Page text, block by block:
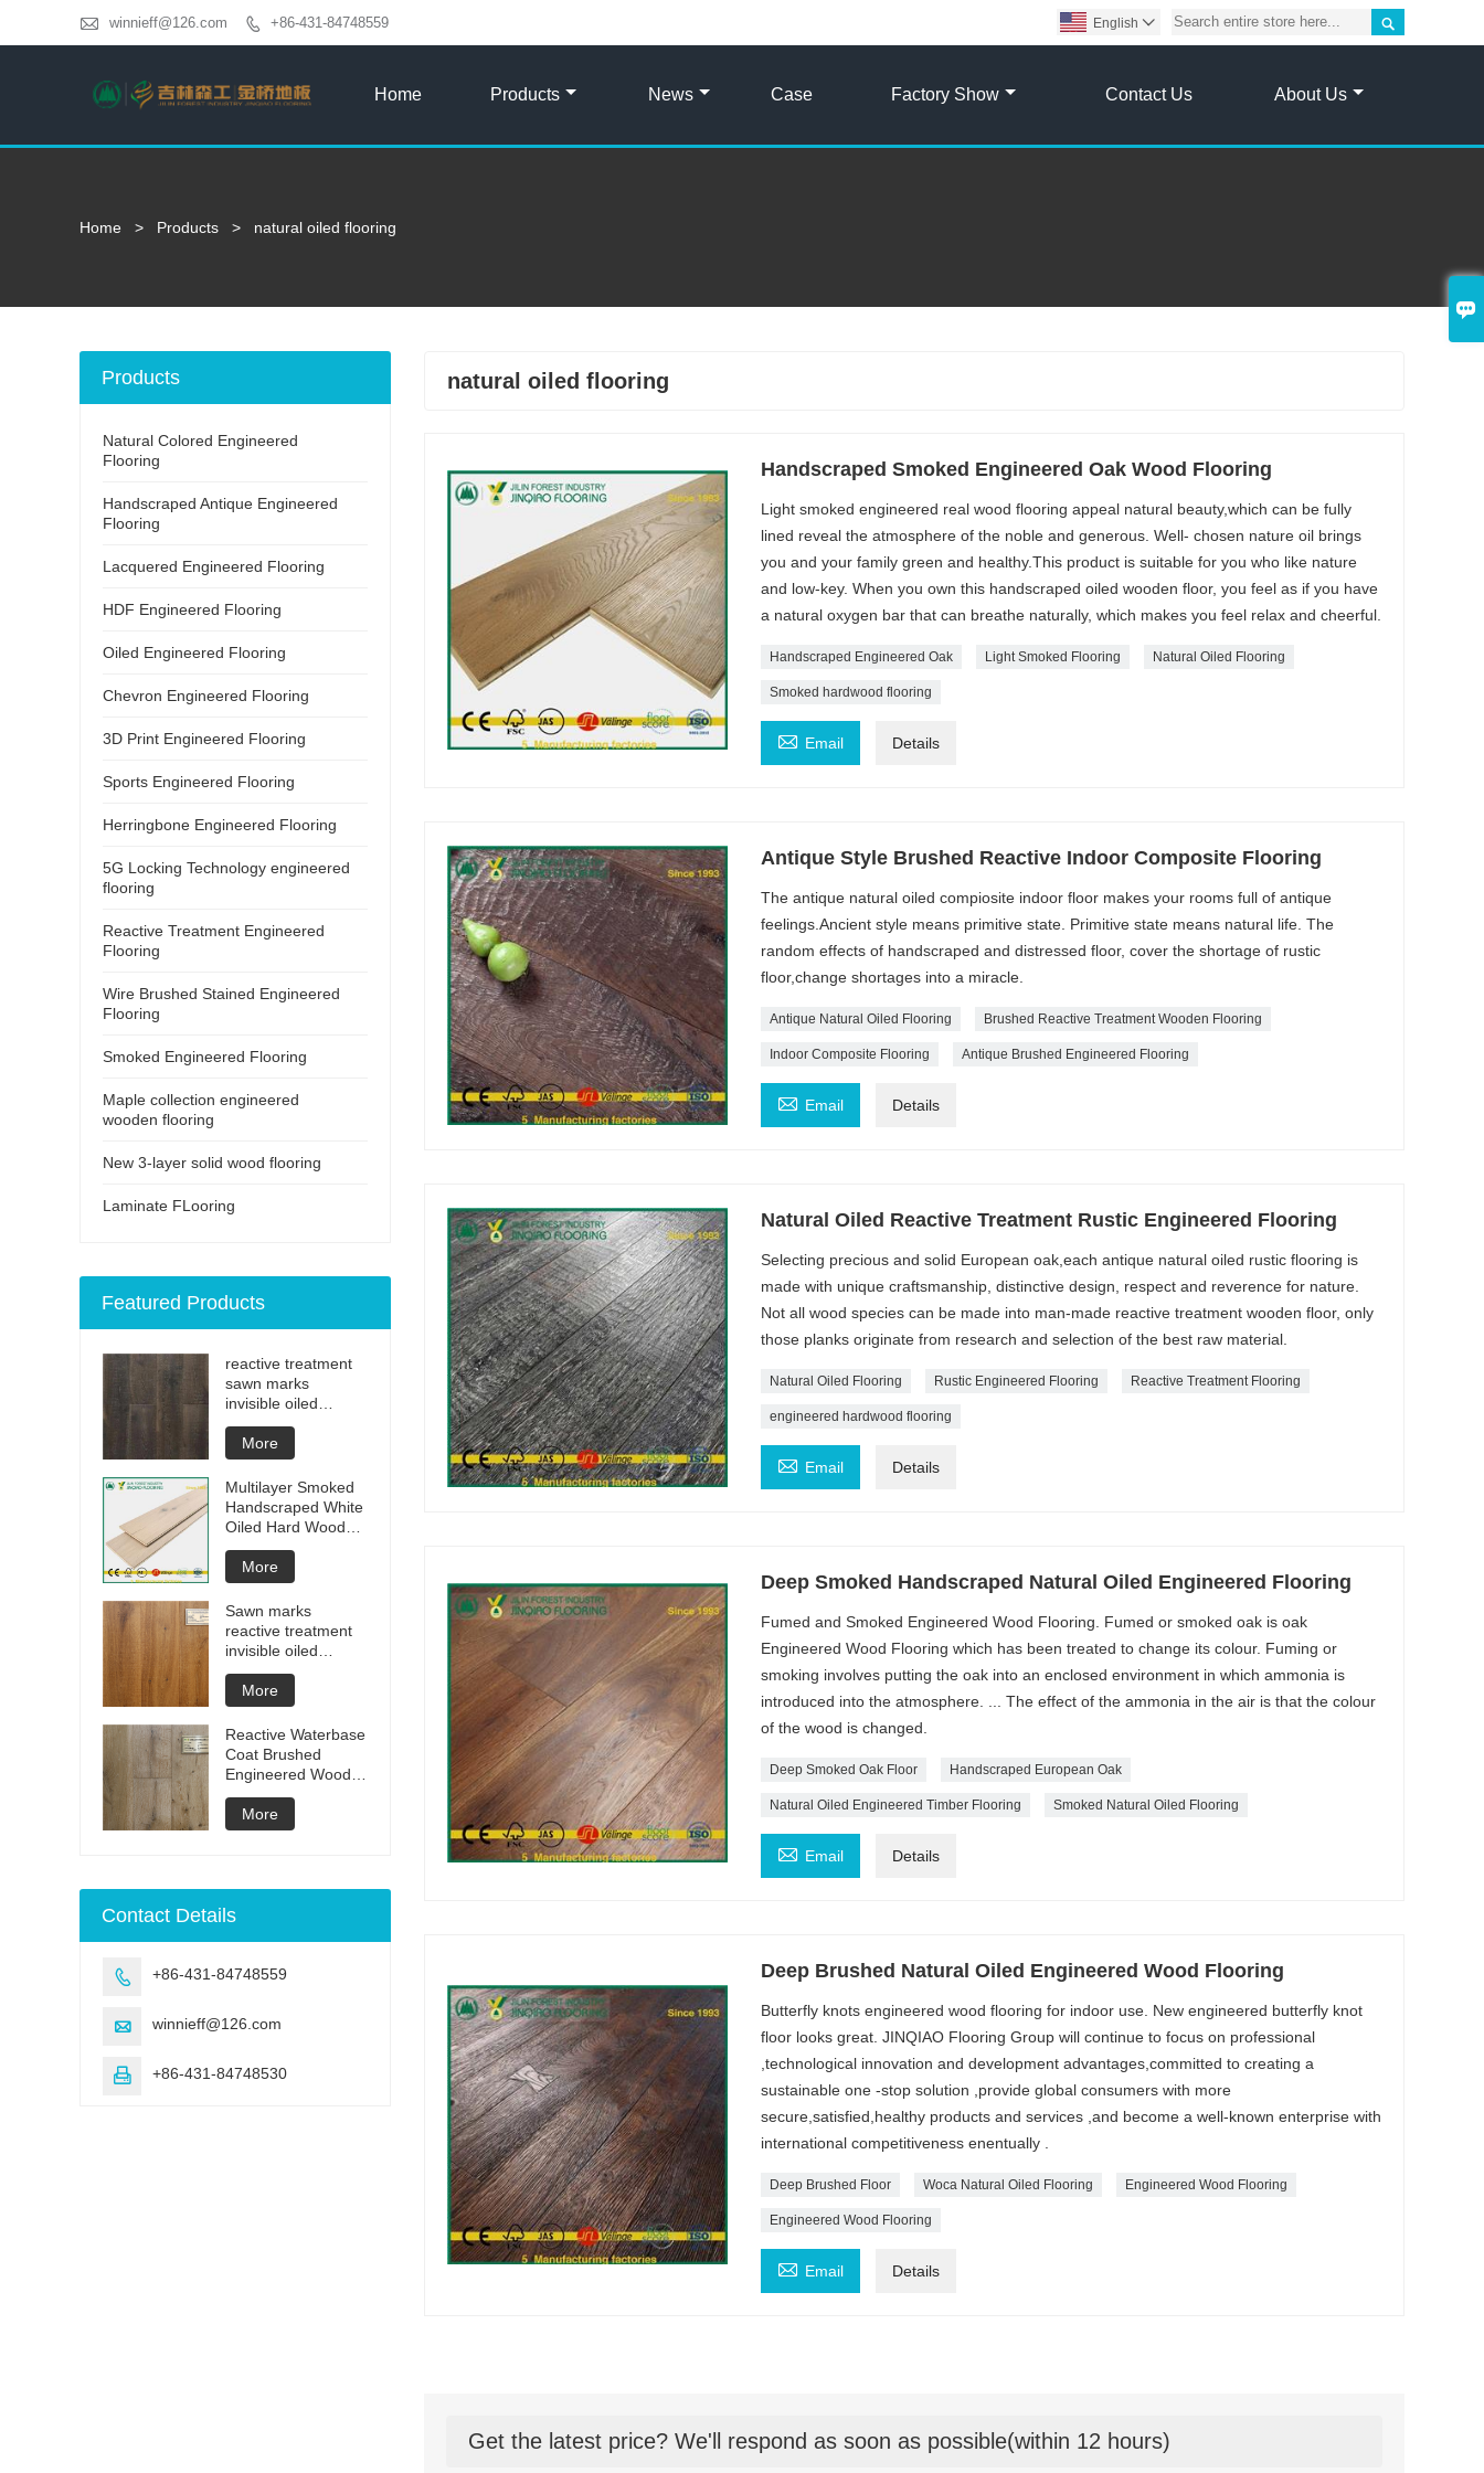

 winnieff@126.com  +86-431-84748559 
English 
Home Products News Case Factory Show Contact Us About Us
Home > Products > natural oiled flooring
natural oiled flooring
Handscraped Smoked Engineered Oak Wood Flooring
Light smoked engineered real wood flooring appeal natural beauty,which can be fully
lined reveal the atmosphere of the noble and generous. Well- chosen nature oil brings
you and your family green and healthy.This product is suitable for you who like nature
and low-key. When you own this handscraped oiled wooden floor, you feel as if you have
a natural oxygen bar that can breathe naturally, which makes you feel relax and cheerful.
Handscraped Engineered Oak Light Smoked Flooring Natural Oiled Flooring
Smoked hardwood flooring
 Email Details
Antique Style Brushed Reactive Indoor Composite Flooring
The antique natural oiled compiosite indoor floor makes your rooms full of antique
feelings.Ancient style means primitive state. Primitive state means natural life. The
random effects of handscraped and distressed floor, cover the shortage of rustic
floor,change shortages into a miracle.
Antique Natural Oiled Flooring Brushed Reactive Treatment Wooden Flooring
Indoor Composite Flooring Antique Brushed Engineered Flooring
 Email Details
Natural Oiled Reactive Treatment Rustic Engineered Flooring
Selecting precious and solid European oak,each antique natural oiled rustic flooring is
made with unique craftsmanship, distinctive design, respect and reverence for nature.
Not all wood species can be made into man-made reactive treatment wooden floor, only
those planks originate from research and selection of the best raw material.
Natural Oiled Flooring Rustic Engineered Flooring Reactive Treatment Flooring
engineered hardwood flooring
 Email Details
Deep Smoked Handscraped Natural Oiled Engineered Flooring
Fumed and Smoked Engineered Wood Flooring. Fumed or smoked oak is oak
Engineered Wood Flooring which has been treated to change its colour. Fuming or
smoking involves putting the oak into an enclosed environment in which ammonia is
introduced into the atmosphere. ... The effect of the ammonia in the air is that the colour
of the wood is changed.
Deep Smoked Oak Floor Handscraped European Oak
Natural Oiled Engineered Timber Flooring Smoked Natural Oiled Flooring
 Email Details
Deep Brushed Natural Oiled Engineered Wood Flooring
Butterfly knots engineered wood flooring for indoor use. New engineered butterfly knot
floor looks great. JINQIAO Flooring Group will continue to focus on professional
,technological innovation and development advantages,committed to creating a
sustainable one -stop solution ,provide global consumers with more
secure,satisfied,healthy products and services ,and become a well-known enterprise with
international competitiveness enentually .
Deep Brushed Floor Woca Natural Oiled Flooring Engineered Wood Flooring
Engineered Wood Flooring
 Email Details
Get the latest price? We'll respond as soon as possible(within 12 hours)
Products
Natural Colored Engineered
Flooring
Handscraped Antique Engineered
Flooring
Lacquered Engineered Flooring
HDF Engineered Flooring
Oiled Engineered Flooring
Chevron Engineered Flooring
3D Print Engineered Flooring
Sports Engineered Flooring
Herringbone Engineered Flooring
5G Locking Technology engineered
flooring
Reactive Treatment Engineered
Flooring
Wire Brushed Stained Engineered
Flooring
Smoked Engineered Flooring
Maple collection engineered
wooden flooring
New 3-layer solid wood flooring
Laminate FLooring
Featured Products
reactive treatment
sawn marks
invisible oiled
engineered flooring
More
Multilayer Smoked
Handscraped White
Oiled Hard Wood
Floors
More
Sawn marks
reactive treatment
invisible oiled
engineered flooring
More
Reactive Waterbase
Coat Brushed
Engineered Wood
Flooring
More
Contact Details
 +86-431-84748559
 winnieff@126.com
 +86-431-84748530